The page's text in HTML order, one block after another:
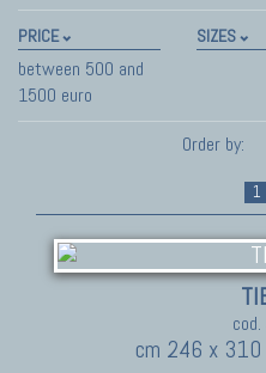
PRICE
between 500 and
1500 euro
SIZES
Order by:
1
cm 246 x